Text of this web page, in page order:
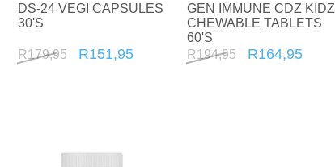
DS-24 VEGI CAPSULES
30'S
R179,95 R151,95
GEN IMMUNE CDZ KIDZ
CHEWABLE TABLETS
60'S
R194,95
R164,95